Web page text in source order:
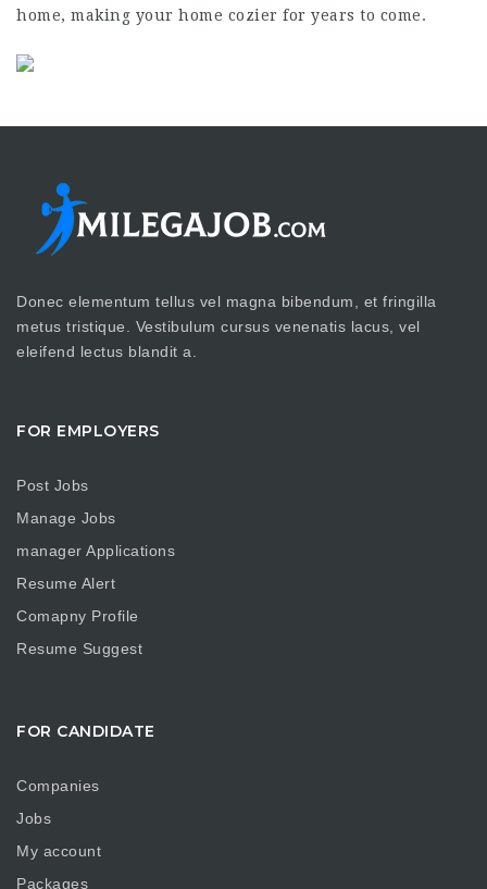
home, making your home cozier for years to come.
Donec elementum tellus vel magna bibendum, et fringilla
metus tristique. Vestibulum cursus venenatis lacus, vel
eleifend lectus blandit a.
FOR EMPLOYERS
Post Jobs
Manage Jobs
manager Applications
Resume Alert
Comapny Profile
Resume Suggest
FOR CANDIDATE
Companies
Jobs
My account
Packages